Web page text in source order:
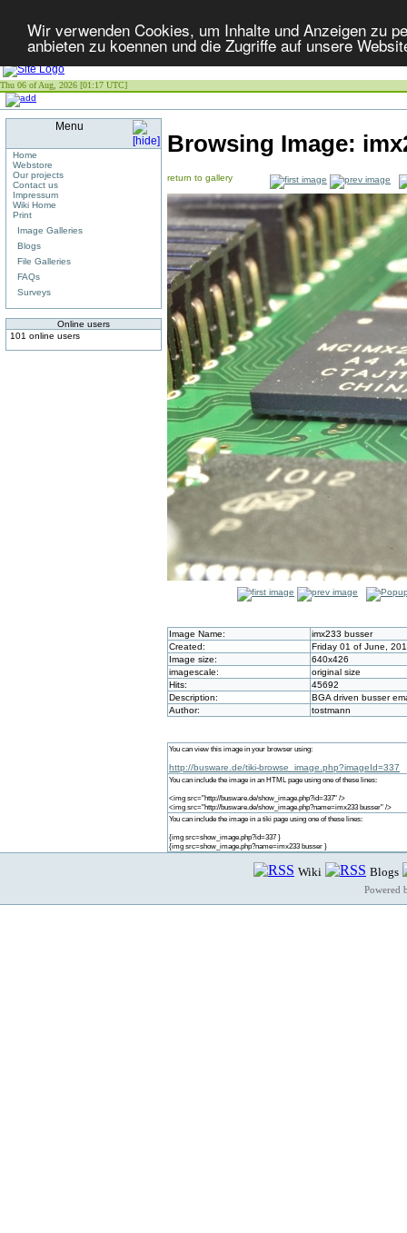
Wir verwenden Cookies, um Inhalte und Anzeigen zu
anbieten zu koennen und die Zugriffe auf unsere
Thu 06 of Aug, 2026 [01:17 UTC]
Menu
Home
Webstore
Our projects
Contact us
Impressum
Wiki Home
Print
Image Galleries
Blogs
File Galleries
FAQs
Surveys
Online users
101 online users
Browsing Image:
return to gallery
Image Name:
imx233 busser
Created:
Friday 01 of June,
Image size:
640x426
imagescale:
original size
Hits:
45692
Description:
BGA driven busser
Author:
tostmann
You can view this image in your browser using:
http://busware.de/tiki-browse_image.php?imageId=337
You can include the image in an HTML page using one of these lines:
<img src="http://busware.de/show_image.php?id=337" />
<img src="http://busware.de/show_image.php?name=imx233 busser" />
You can include the image in a tiki page using one of these lines:
{img src=show_image.php?id=337 }
{img src=show_image.php?name=imx233 busser }
Wiki Blogs
Powered